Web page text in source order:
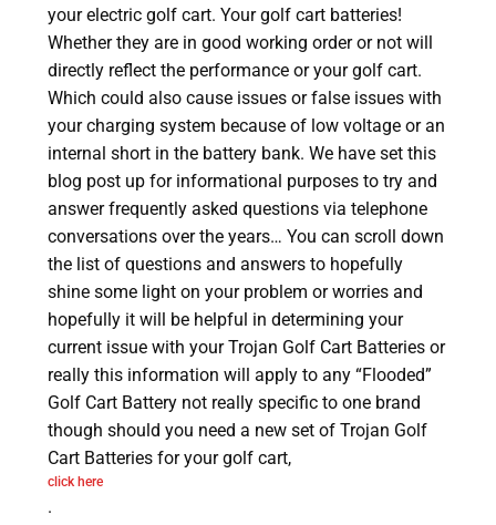
your electric golf cart. Your golf cart batteries!
Whether they are in good working order or not will
directly reflect the performance or your golf cart.
Which could also cause issues or false issues with
your charging system because of low voltage or an
internal short in the battery bank. We have set this
blog post up for informational purposes to try and
answer frequently asked questions via telephone
conversations over the years… You can scroll down
the list of questions and answers to hopefully
shine some light on your problem or worries and
hopefully it will be helpful in determining your
current issue with your Trojan Golf Cart Batteries or
really this information will apply to any “Flooded”
Golf Cart Battery not really specific to one brand
though should you need a new set of Trojan Golf
Cart Batteries for your golf cart,
click here
.